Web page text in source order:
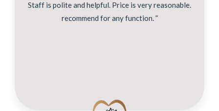
Staff is polite and helpful. Price is very reasonable.
recommend for any function. ”